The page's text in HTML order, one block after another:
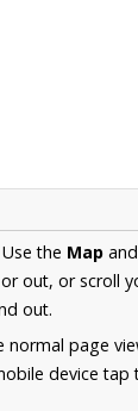
the Map and
out, or scroll
out.
page
device tap